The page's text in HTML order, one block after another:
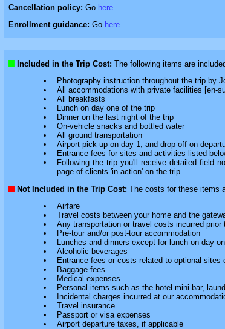
Cancellation policy: Go here
Enrollment guidance: Go here
Included in the Trip Cost: The following items are
Photography instruction throughout the trip by
All accommodations with private facilities [en-
All breakfasts
Lunch on day one of the trip
Dinner on the last night of the trip
On-vehicle snacks and bottled water
All ground transportation
Airport pick-up on day 1, and drop-off on
Entrance fees for sites and activities listed
Following the trip you'll receive detailed field
page of clients 'in action' on the trip
Not Included in the Trip Cost: The costs for these items
Airfare
Travel costs between your home and the
Any transportation or travel costs incurred prior
Pre-tour and/or post-tour accommodation
Lunches and dinners except for lunch on day
Alcoholic beverages
Entrance fees or costs related to optional
Baggage fees
Medical expenses
Personal items such as the hotel mini-bar,
Incidental charges incurred at our
Travel insurance
Passport or visa expenses
Airport departure taxes, if applicable